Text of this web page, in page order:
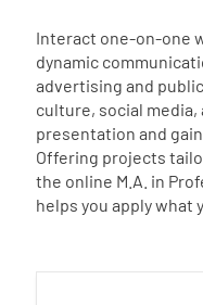
Interact one-on-one
dynamic
advertising and
culture, social
presentation and
Offering projects
the online M.A. in
helps you apply what